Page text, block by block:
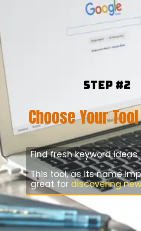
Choose Your Tool
Find fresh keyword ideas
This tool, as its name
great for discovering
Step #2